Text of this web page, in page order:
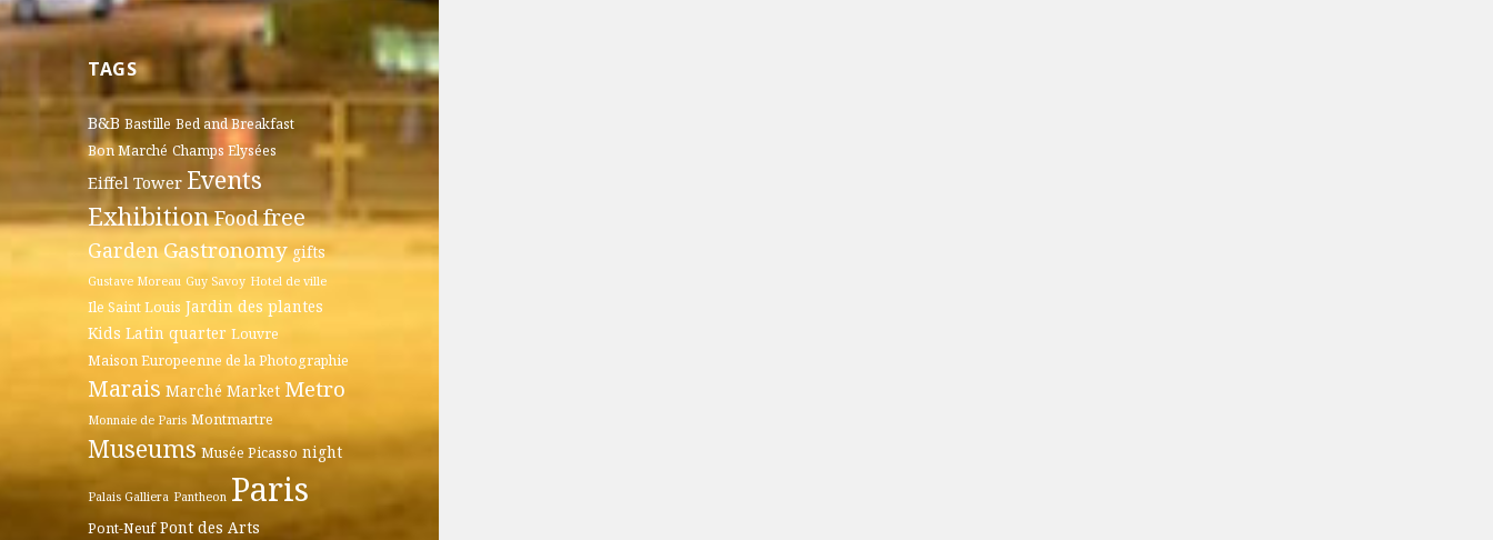
TAGS
B&B Bastille Bed and Breakfast
Bon Marché Champs Elysées
Eiffel Tower Events
ExhibitionFoodfree
Garden Gastronomy gifts
Gustave Moreau Guy Savoy Hotel de ville
Ile Saint Louis Jardin des plantes
Kids Latin quarter Louvre
Maison Europeenne de la Photographie
Marais Marché Market Metro
Monnaie de Paris Montmartre
Museums Musée Picasso night
Palais Galliera Pantheon Paris
Pont-Neuf Pont des Arts